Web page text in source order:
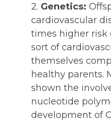
2. Genetics:
cardiovascular
times higher risk
sort of
themselves
healthy parents.
shown the
nucleotide
development of